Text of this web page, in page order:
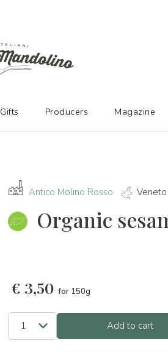
Antico Molino Rosso Veneto
Organic
€ 3,50 for 150g
Add to cart
Gifts Producers Magazine